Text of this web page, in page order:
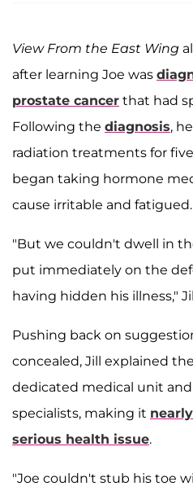
View From the East Wing
after learning Joe was
prostate cancer that had
Following the diagnosis,
radiation treatments for
began taking hormone
cause irritable and fatigued.
"But we couldn't dwell in
put immediately on the
having hidden his illness,"
Pushing back on
concealed, Jill explained
dedicated medical unit
specialists, making it
serious health issue.
"Joe couldn't stub his toe